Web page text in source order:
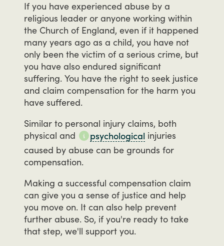
If you have experienced abuse by a
religious leader or anyone working within
the Church of England, even if it happened
many years ago as a child, you have not
only been the victim of a serious crime, but
you have also endured significant
suffering. You have the right to seek justice
and claim compensation for the harm you
have suffered.
Similar to personal injury claims, both
physical and psychological injuries
caused by abuse can be grounds for
compensation.
Making a successful compensation claim
can give you a sense of justice and help
you move on. It can also help prevent
further abuse. So, if you're ready to take
that step, we'll support you.